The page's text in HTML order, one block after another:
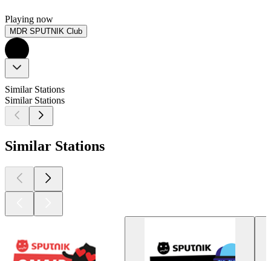
Playing now
MDR SPUTNIK Club
Similar Stations
Similar Stations
Similar Stations